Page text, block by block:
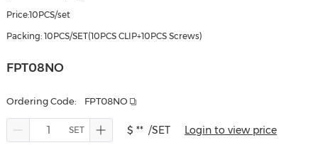
Price:10PCS/set
Packing: 10PCS/SET(10PCS CLIP+10PCS Screws)
FPT08NO
Ordering Code: FPT08NO
$ ** /SET Login to view price